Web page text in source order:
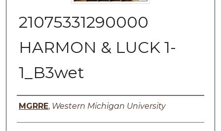
21075331290000
HARMON & LUCK 1-
1_B3wet
Authors
MGRRE, Western Michigan University